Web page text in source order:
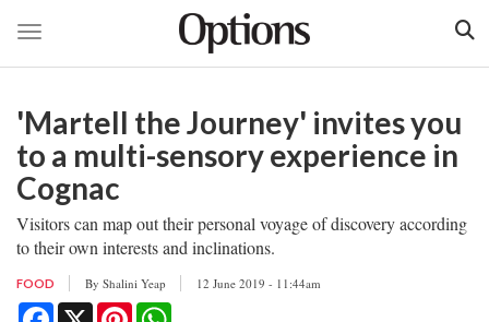
main
content
Toggle navigation
'Martell the Journey' invites you
to a multi-sensory experience in
Cognac
Visitors can map out their personal voyage of discovery according
to their own interests and inclinations.
FOOD By Shalini Yeap 12 June 2019 - 11:44am
Facebook
X Pinterest